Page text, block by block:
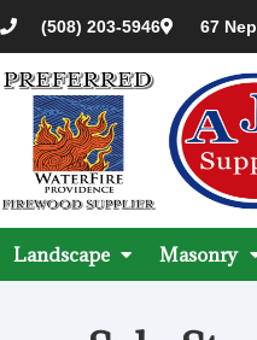
(508) 203-5946 67
Landscape Masonry